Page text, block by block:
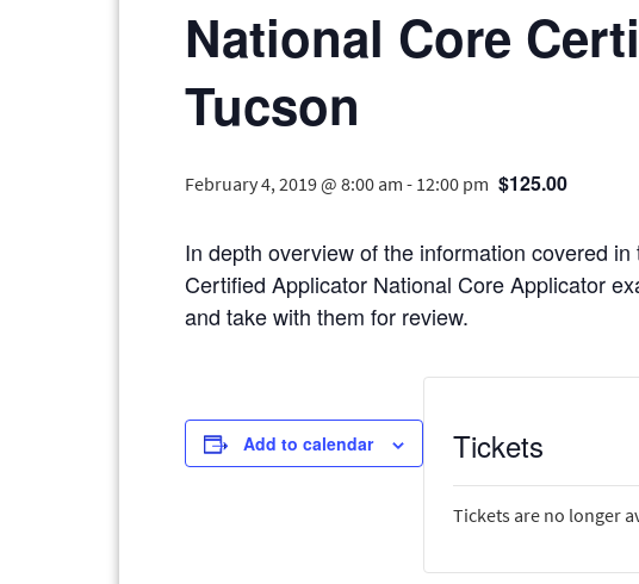
National Core
Tucson
February 4, 2019 @ 8:00 am - 12:00 pm $125.00
In depth overview of the information covered
Certified Applicator National Core Applicator
and take with them for review.
Add to calendar Tickets
Tickets are no longer